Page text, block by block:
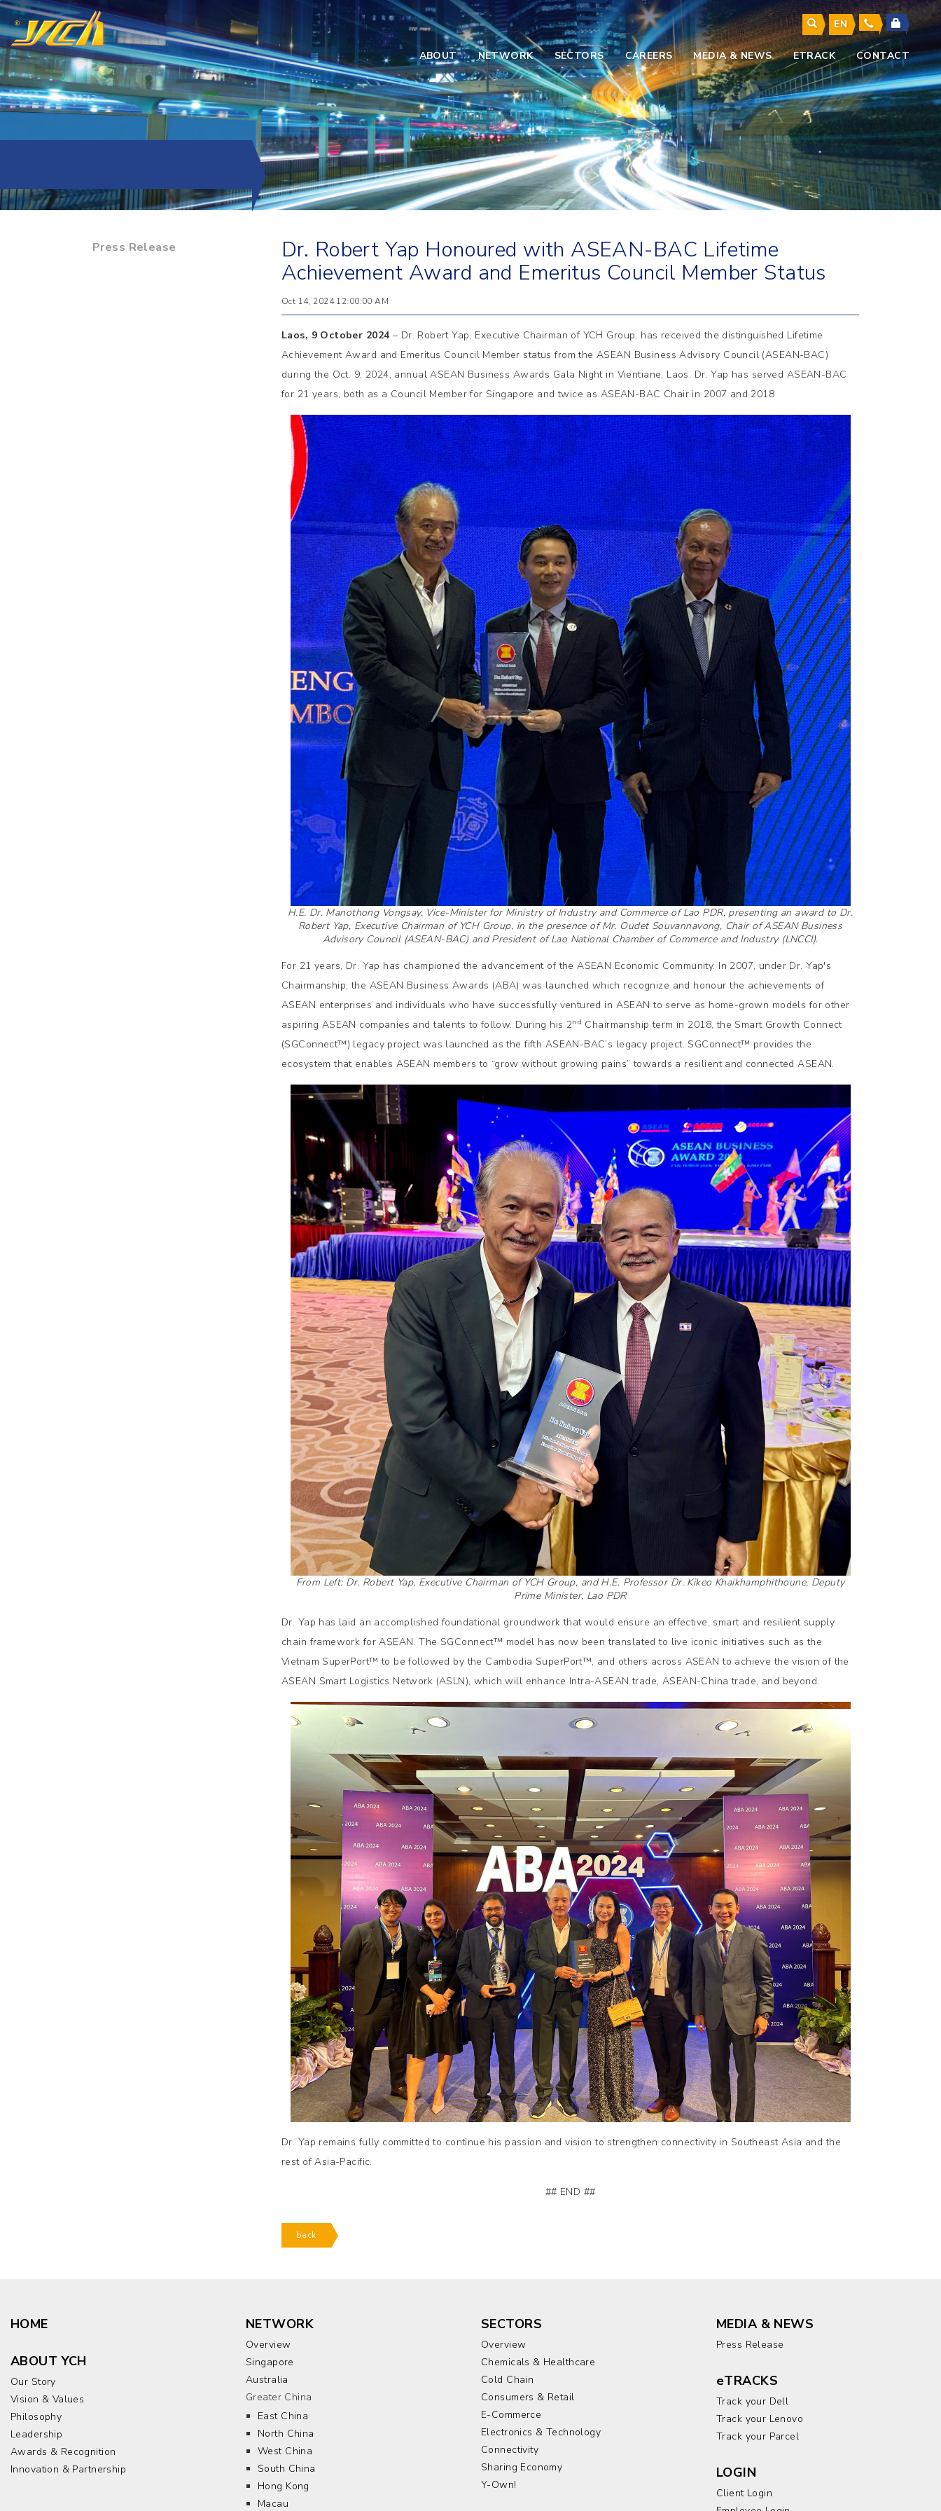
EN
ABOUT NETWORK SECTORS CAREERS MEDIA & NEWS ETRACK CONTACT
Press Release
Dr. Robert Yap Honoured with ASEAN-BAC Lifetime
Achievement Award and Emeritus Council Member Status
Oct 14, 2024 12:00:00 AM
Laos, 9 October 2024 – Dr. Robert Yap, Executive Chairman of YCH Group, has received the distinguished Lifetime
Achievement Award and Emeritus Council Member status from the ASEAN Business Advisory Council (ASEAN-BAC)
during the Oct. 9, 2024, annual ASEAN Business Awards Gala Night in Vientiane, Laos. Dr. Yap has served ASEAN-BAC
for 21 years, both as a Council Member for Singapore and twice as ASEAN-BAC Chair in 2007 and 2018
H.E. Dr. Manothong Vongsay, Vice-Minister for Ministry of Industry and Commerce of Lao PDR, presenting an award to Dr.
Robert Yap, Executive Chairman of YCH Group, in the presence of Mr. Oudet Souvannavong, Chair of ASEAN Business
Advisory Council (ASEAN-BAC) and President of Lao National Chamber of Commerce and Industry (LNCCI).
For 21 years, Dr. Yap has championed the advancement of the ASEAN Economic Community. In 2007, under Dr. Yap's
Chairmanship, the ASEAN Business Awards (ABA) was launched which recognize and honour the achievements of
ASEAN enterprises and individuals who have successfully ventured in ASEAN to serve as home-grown models for other
aspiring ASEAN companies and talents to follow. During his 2nd Chairmanship term in 2018, the Smart Growth Connect
(SGConnect™️) legacy project was launched as the fifth ASEAN-BAC’s legacy project. SGConnect™️ provides the
ecosystem that enables ASEAN members to “grow without growing pains” towards a resilient and connected ASEAN.
From Left: Dr. Robert Yap, Executive Chairman of YCH Group, and H.E. Professor Dr. Kikeo Khaikhamphithoune, Deputy
Prime Minister, Lao PDR
Dr. Yap has laid an accomplished foundational groundwork that would ensure an effective, smart and resilient supply
chain framework for ASEAN. The SGConnect™️ model has now been translated to live iconic initiatives such as the
Vietnam SuperPort™️ to be followed by the Cambodia SuperPort™️, and others across ASEAN to achieve the vision of the
ASEAN Smart Logistics Network (ASLN), which will enhance Intra-ASEAN trade, ASEAN-China trade, and beyond.
Dr. Yap remains fully committed to continue his passion and vision to strengthen connectivity in Southeast Asia and the
rest of Asia-Pacific.
## END ##
back
HOME
ABOUT YCH
Our Story
Vision & Values
Philosophy
Leadership
Awards & Recognition
Innovation & Partnership
NETWORK
Overview
Singapore
Australia
Greater China
East China
North China
West China
South China
Hong Kong
Macau
SECTORS
Overview
Chemicals & Healthcare
Cold Chain
Consumers & Retail
E-Commerce
Electronics & Technology
Connectivity
Sharing Economy
Y-Own!
MEDIA & NEWS
Press Release
eTRACKS
Track your Dell
Track your Lenovo
Track your Parcel
LOGIN
Client Login